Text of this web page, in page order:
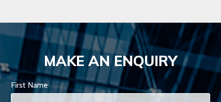
MAKE AN ENQUIRY
First Name